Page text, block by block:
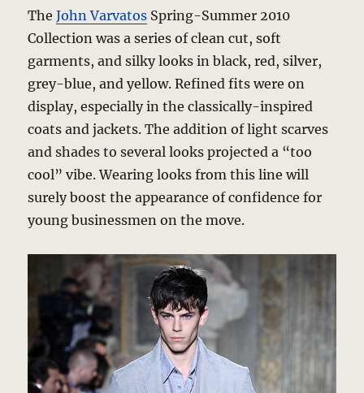
TheJohn Varvatos Spring-Summer 2010
Collection was a series of clean cut, soft
garments, and silky looks in black, red, silver,
grey-blue, and yellow. Refined fits were on
display, especially in the classically-inspired
coats and jackets. The addition of light scarves
and shades to several looks projected a “too
cool” vibe. Wearing looks from this line will
surely boost the appearance of confidence for
young businessmen on the move.